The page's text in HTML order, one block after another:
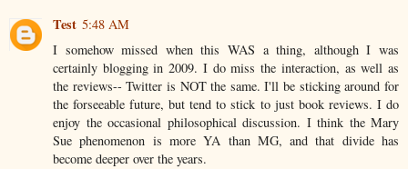
Test 5:48 AM
I somehow missed when this WAS a thing, although I was
certainly blogging in 2009. I do miss the interaction, as well as
the reviews-- Twitter is NOT the same. I'll be sticking around for
the forseeable future, but tend to stick to just book reviews. I do
enjoy the occasional philosophical discussion. I think the Mary
Sue phenomenon is more YA than MG, and that divide has
become deeper over the years.